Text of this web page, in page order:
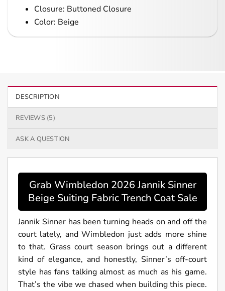
Closure: Buttoned Closure
Color: Beige
DESCRIPTION
REVIEWS (5)
ASK A QUESTION
Grab Wimbledon 2026 Jannik Sinner
Beige Suiting Fabric Trench Coat Sale
Jannik Sinner has been turning heads on and off the
court lately, and Wimbledon just adds more shine
to that. Grass court season brings out a different
kind of elegance, and honestly, Sinner’s off-court
style has fans talking almost as much as his game.
That’s the vibe we chased when building this piece.